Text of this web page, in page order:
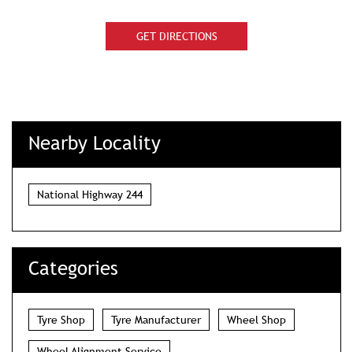
GET DIRECTIONS
Nearby Locality
National Highway 244
Categories
Tyre Shop Tyre Manufacturer Wheel Shop